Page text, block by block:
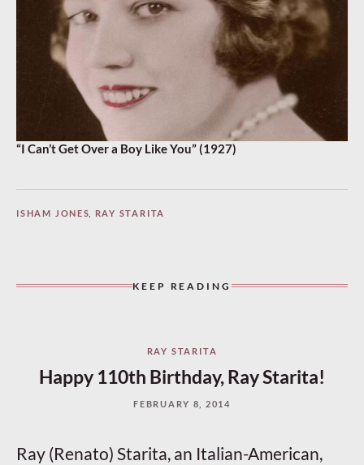
“I Can’t Get Over a Boy Like You” (1927)
ISHAM JONES, RAY STARITA
KEEP READING
RAY STARITA
Happy 110th Birthday, Ray Starita!
FEBRUARY 8, 2014
Ray (Renato) Starita, an Italian-American,